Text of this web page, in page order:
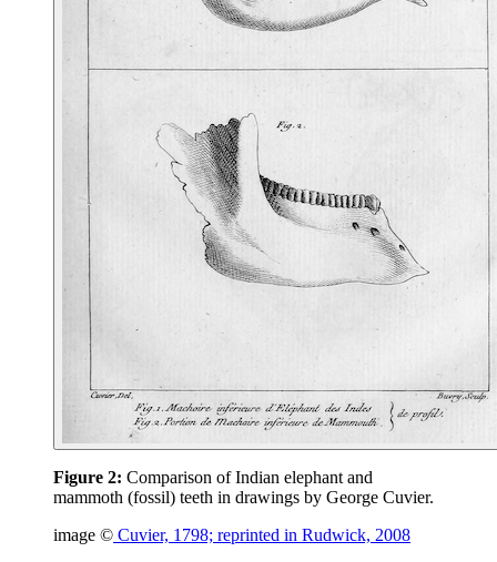
Figure 2: Comparison of Indian elephant and
mammoth (fossil) teeth in drawings by George Cuvier.
image © Cuvier, 1798; reprinted in Rudwick, 2008